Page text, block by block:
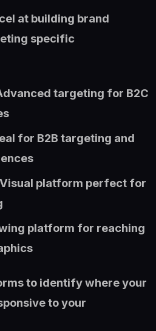
at building brand
specific
targeting for B2C
for B2B targeting and
Visual platform perfect for
platform for reaching
to identify where your
to your